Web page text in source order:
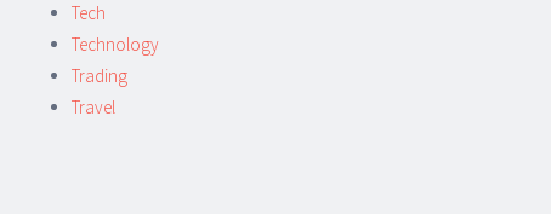
Tech
Technology
Trading
Travel